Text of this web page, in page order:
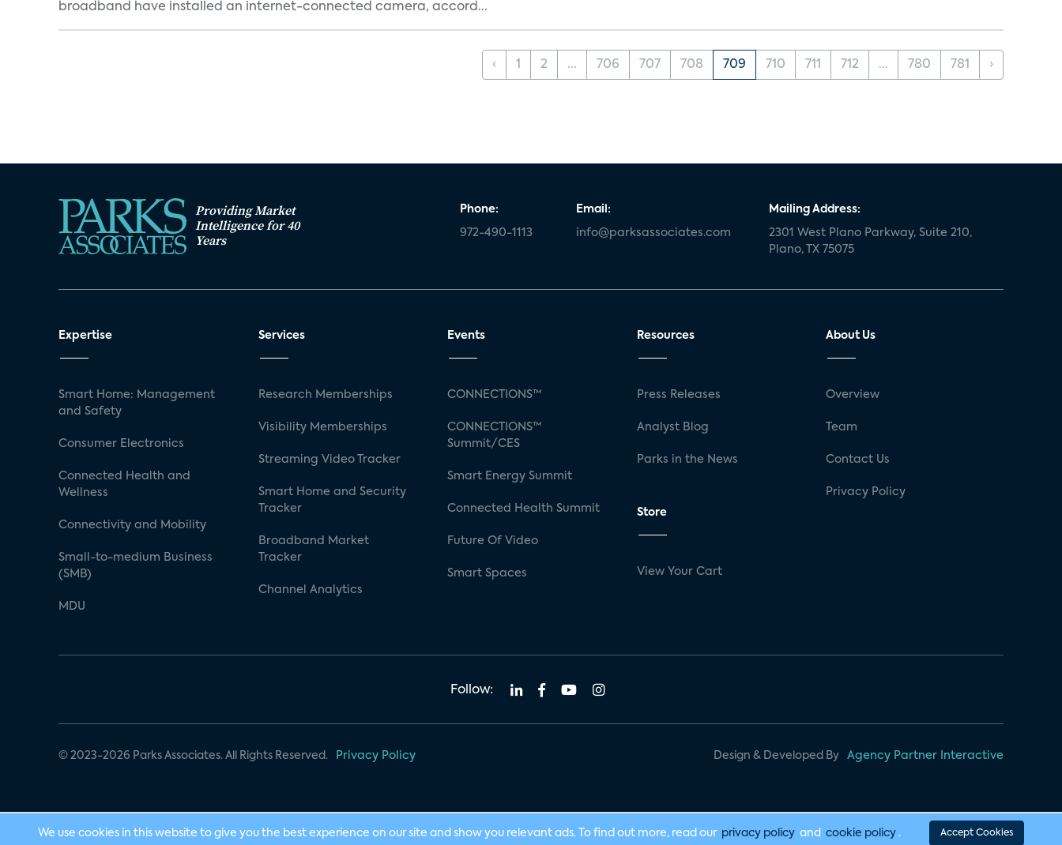
broadband have installed an internet-connected camera, accord...
‹ 1 2 ... 706 707 708 709 710 711 712 ... 780 781 ›
Providing Market
Intelligence for 40
Years
Phone:
972-490-1113
Email:
info@parksassociates.com
Mailing Address:
2301 West Plano Parkway, Suite 210,
Plano, TX 75075
Expertise
Smart Home: Management
and Safety
Consumer Electronics
Connected Health and
Wellness
Connectivity and Mobility
Small-to-medium Business
(SMB)
MDU
Services
Research Memberships
Visibility Memberships
Streaming Video Tracker
Smart Home and Security
Tracker
Broadband Market
Tracker
Channel Analytics
Events
CONNECTIONS™
CONNECTIONS™
Summit/CES
Smart Energy Summit
Connected Health Summit
Future Of Video
Smart Spaces
Resources
Press Releases
Analyst Blog
Parks in the News
Store
View Your Cart
About Us
Overview
Team
Contact Us
Privacy Policy
Follow:
© 2023-2026 Parks Associates. All Rights Reserved. Privacy Policy Design & Developed By Agency Partner Interactive
We use cookies in this website to give you the best experience on our site and show you relevant ads. To find out more, read our privacy policy and cookie policy . Accept Cookies